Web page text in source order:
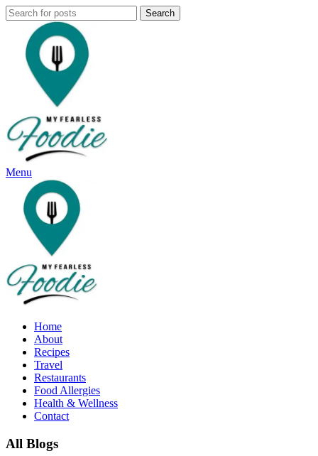
Search
Menu
Home
About
Recipes
Travel
Restaurants
Food Allergies
Health & Wellness
Contact
All Blogs